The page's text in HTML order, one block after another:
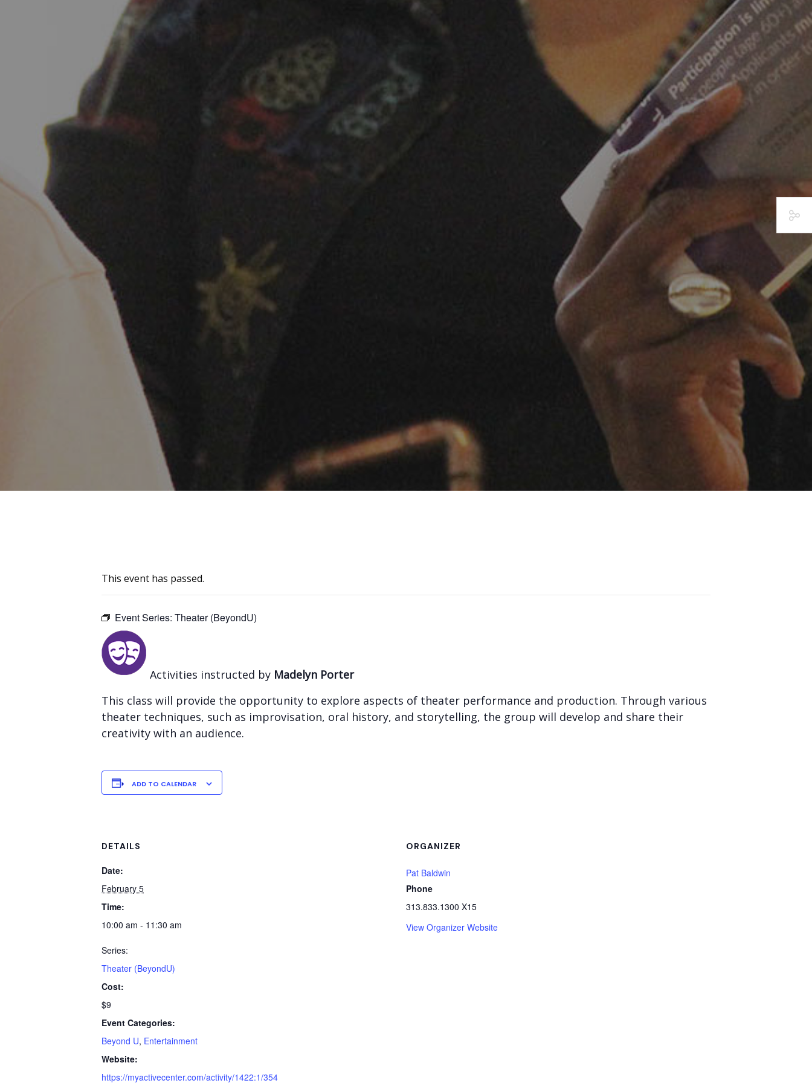
This event has passed.
Event Series: Theater (BeyondU)
Activities instructed by Madelyn Porter
This class will provide the opportunity to explore aspects of theater performance and production. Through various
theater techniques, such as improvisation, oral history, and storytelling, the group will develop and share their
creativity with an audience.
ADD TO CALENDAR
DETAILS
Date:
February 5
Time:
10:00 am - 11:30 am
Series:
Theater (BeyondU)
Cost:
$9
Event Categories:
Beyond U, Entertainment
Website:
https://myactivecenter.com/activity/1422:1/354
ORGANIZER
Pat Baldwin
Phone
313.833.1300 X15
View Organizer Website